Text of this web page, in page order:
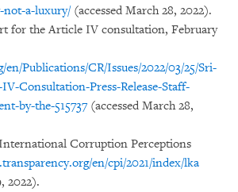
not-a-luxury/(accessed March 28, 2022).
for the Article IV consultation, February
Publications/CR/Issues/2022/03/25/Sri-
Consultation-Press-Release-Staff-
by-the-515737 (accessed March 28,
Corruption Perceptions
en/cpi/2021/index/lka
2022).